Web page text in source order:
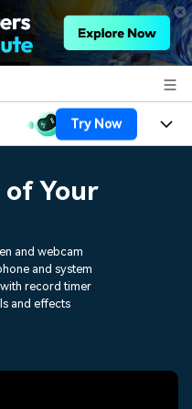
Try Now
of Your
and webcam
and system
record timer
and effects